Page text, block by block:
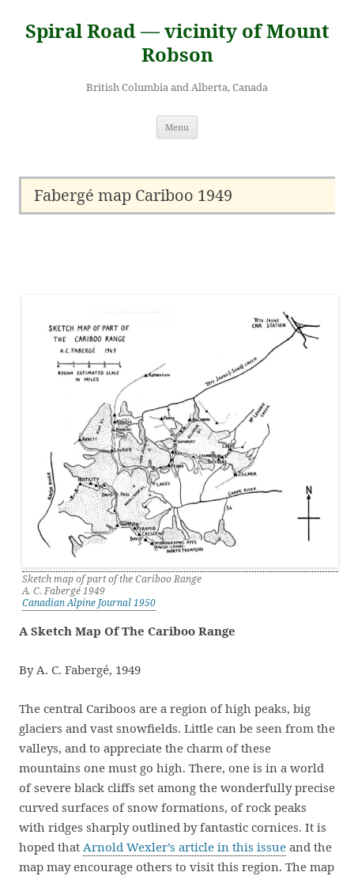
content
Spiral Road — vicinity of Mount
Robson
British Columbia and Alberta, Canada
Menu
Fabergé map Cariboo 1949
Sketch map of part of the Cariboo Range
A. C. Fabergé 1949
Canadian Alpine Journal 1950
A Sketch Map Of The Cariboo Range
By A. C. Fabergé, 1949
The central Cariboos are a region of high peaks, big
glaciers and vast snowfields. Little can be seen from the
valleys, and to appreciate the charm of these
mountains one must go high. There, one is in a world
of severe black cliffs set among the wonderfully precise
curved surfaces of snow formations, of rock peaks
with ridges sharply outlined by fantastic cornices. It is
hoped that Arnold Wexler’s article in this issue and the
map may encourage others to visit this region. The map